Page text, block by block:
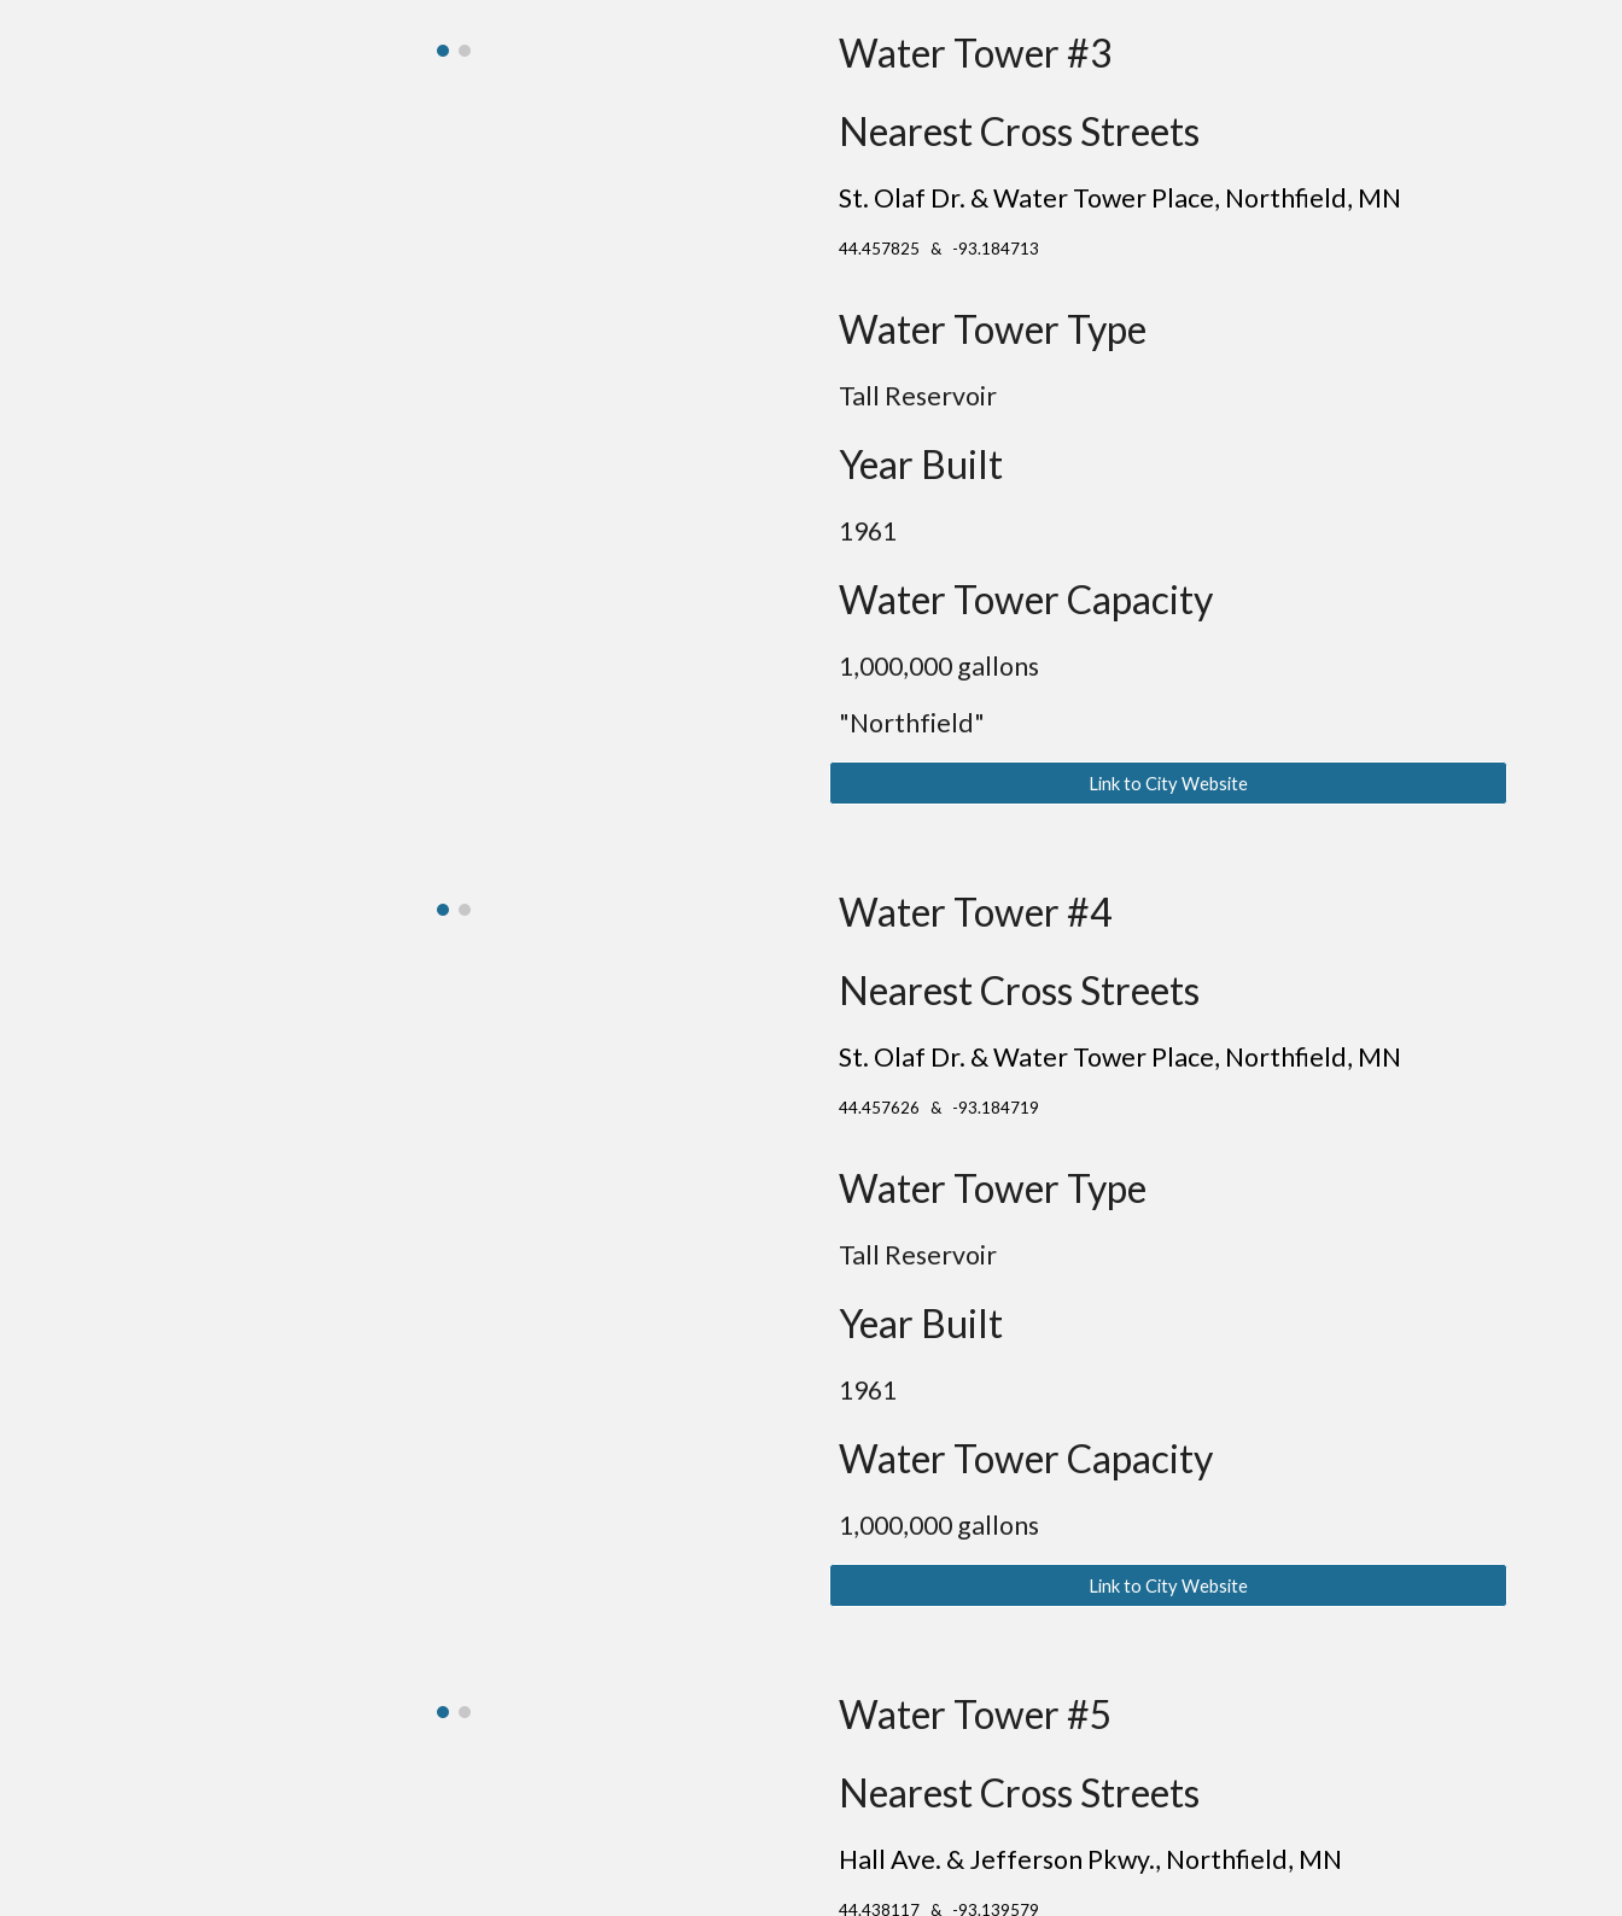
Water Tower #3
Nearest Cross Streets
St. Olaf Dr. & Water Tower Place, Northfield, MN
44.457825 & -93.184713
Water Tower Type
Tall Reservoir
Year Built
1961
Water Tower Capacity
1,000,000 gallons
"Northfield"
Link to City Website
Water Tower #4
Nearest Cross Streets
St. Olaf Dr. & Water Tower Place, Northfield, MN
44.457626 & -93.184719
Water Tower Type
Tall Reservoir
Year Built
1961
Water Tower Capacity
1,000,000 gallons
Link to City Website
Water Tower #5
Nearest Cross Streets
Hall Ave. & Jefferson Pkwy., Northfield, MN
44.438117 & -93.139579